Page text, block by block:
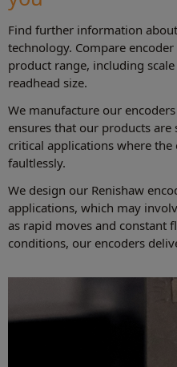
Find further information
technology. Compare
product range, including
readhead size.
We manufacture our
ensures that our products
critical applications where
faultlessly.
We design our Renishaw
applications, which may
as rapid moves and constant
conditions, our encoders